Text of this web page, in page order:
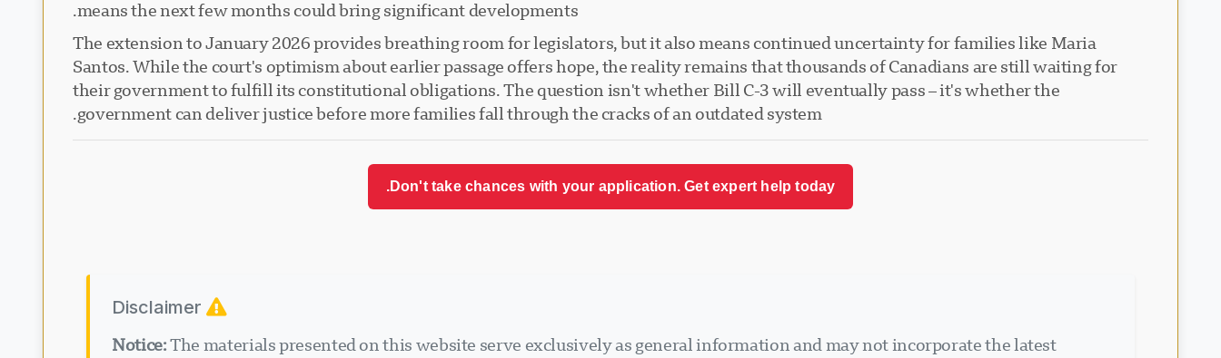
means the next few months could bring significant developments.
The extension to January 2026 provides breathing room for legislators, but it also means continued uncertainty for families like Maria
Santos. While the court's optimism about earlier passage offers hope, the reality remains that thousands of Canadians are still waiting for
their government to fulfill its constitutional obligations. The question isn't whether Bill C-3 will eventually pass – it's whether the
government can deliver justice before more families fall through the cracks of an outdated system.
Don't take chances with your application. Get expert help today.
Notice:The materials presented on this website serve exclusively as general information and may not incorporate the latest